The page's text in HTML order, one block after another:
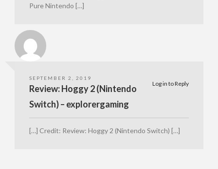
Pure Nintendo […]
SEPTEMBER 2, 2019
Log in to Reply
Review: Hoggy 2 (Nintendo
Switch) – explorergaming
[…] Credit: Review: Hoggy 2 (Nintendo Switch) […]